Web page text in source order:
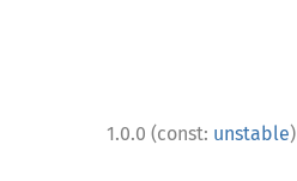
1.0.0 (const: unstable)